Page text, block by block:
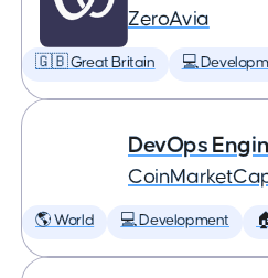
ZeroAvia
🇬🇧 Great Britain 💻
DevOps
🌎 World 💻 Development